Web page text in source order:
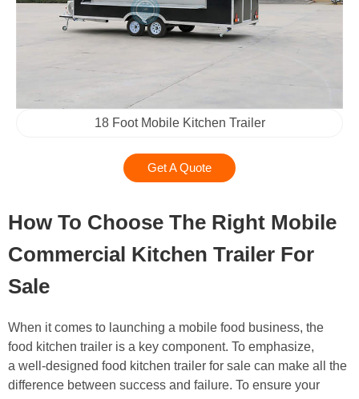
18 Foot Mobile Kitchen Trailer
Get A Quote
How To Choose The Right Mobile
Commercial Kitchen Trailer For
Sale
When it comes to launching a mobile food business, the
food kitchen trailer is a key component. To emphasize,
a well-designed food kitchen trailer for sale can make all the
difference between success and failure. To ensure your